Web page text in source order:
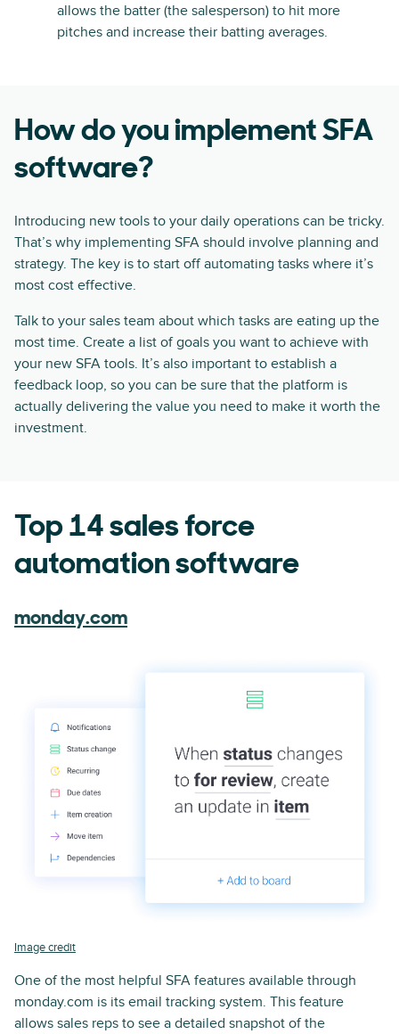
allows the batter (the salesperson) to hit more
pitches and increase their batting averages.
How do you implement SFA
software?
Introducing new tools to your daily operations can be tricky.
That’s why implementing SFA should involve planning and
strategy. The key is to start off automating tasks where it’s
most cost effective.
Talk to your sales team about which tasks are eating up the
most time. Create a list of goals you want to achieve with
your new SFA tools. It’s also important to establish a
feedback loop, so you can be sure that the platform is
actually delivering the value you need to make it worth the
investment.
Top 14 sales force
automation software
monday.com
Image credit
One of the most helpful SFA features available through
monday.com is its email tracking system. This feature
allows sales reps to see a detailed snapshot of the